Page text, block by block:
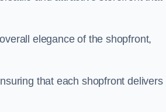
elegance of the shopfront,
that each shopfront delivers